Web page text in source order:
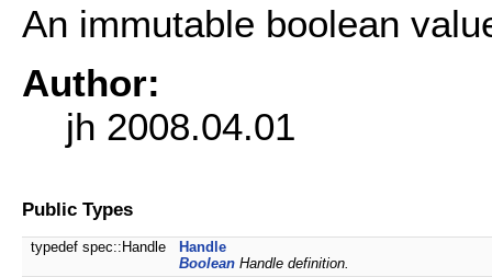
An immutable boolean
Author:
jh 2008.04.01
Public Types
typedef spec::Handle
Handle
Boolean Handle definition.